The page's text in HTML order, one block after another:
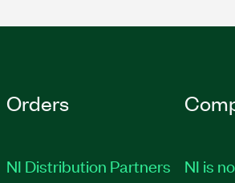
Orders
NI Distribution Partners
NI is